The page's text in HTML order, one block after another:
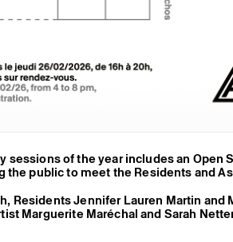
sessions of the year includes an Open
the public to meet the Residents and
ResidentsJennifer Lauren Martin and
Marguerite MaréchalandSarah